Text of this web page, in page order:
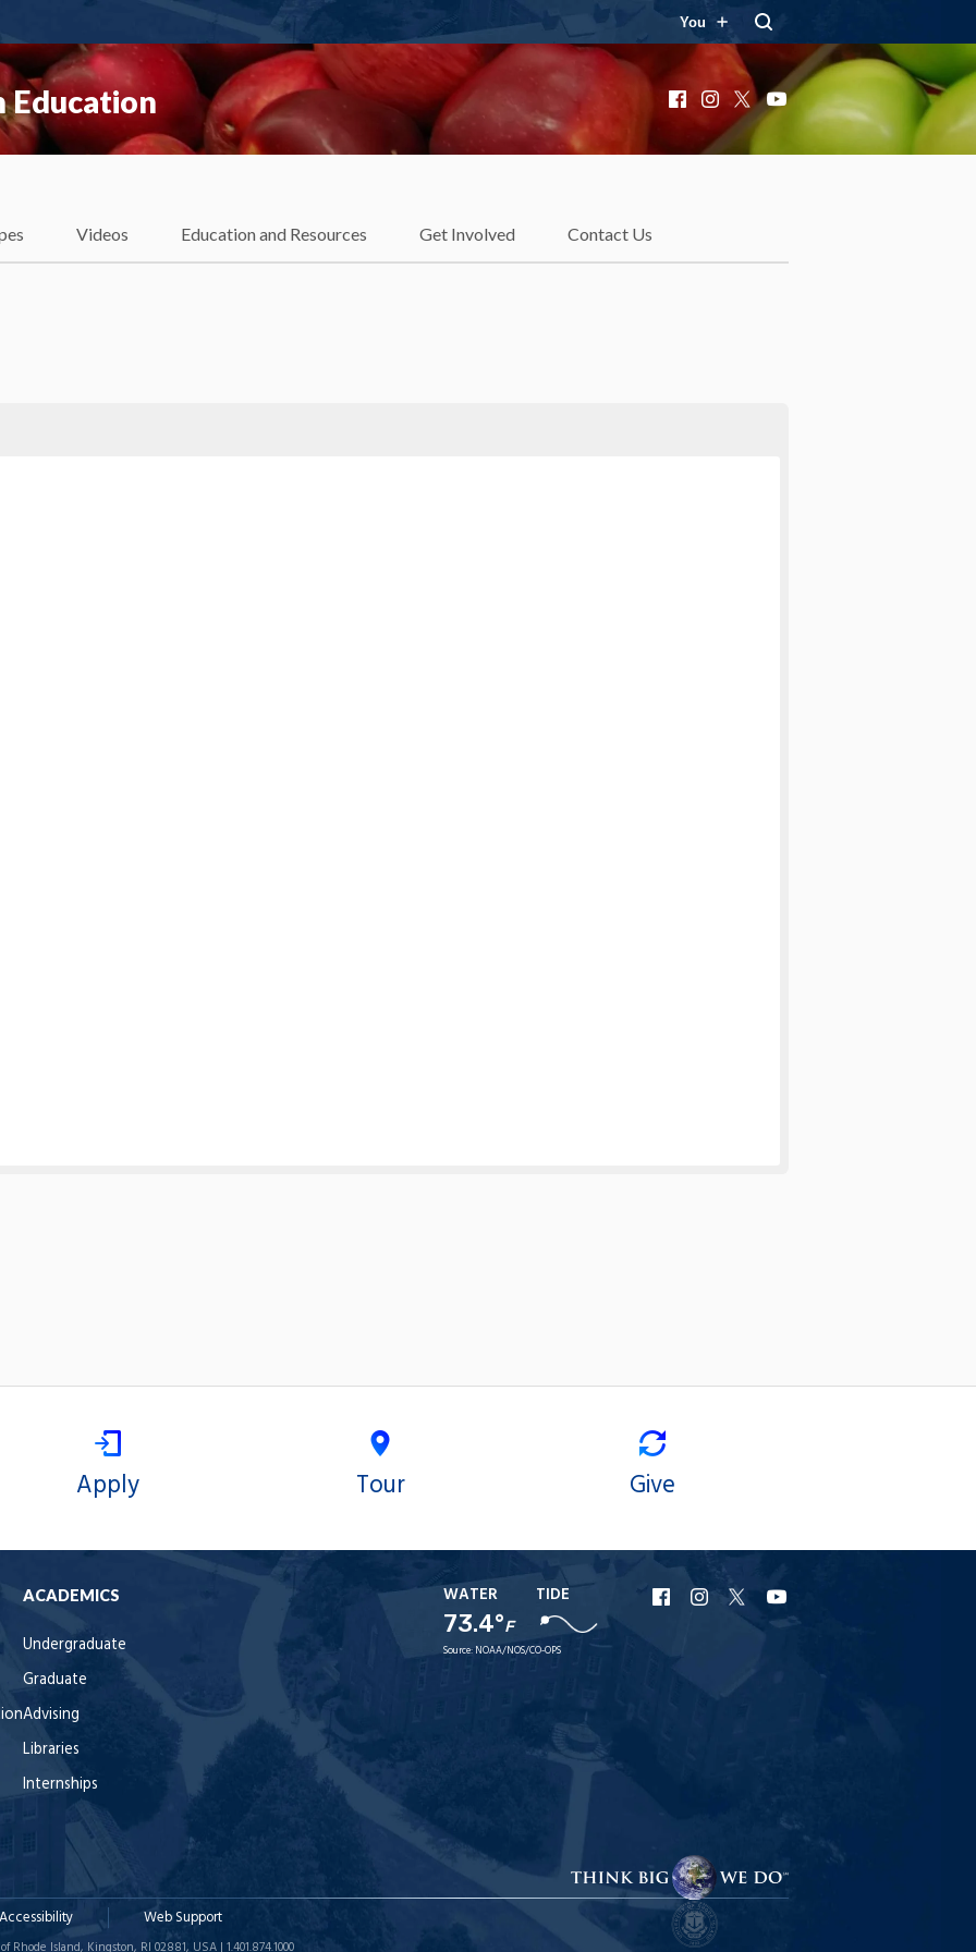
You
Facebook
Instagram
X YouTube
Videos Education and Resources Get Involved Contact Us
Apply Tour Give
ACADEMICS
Undergraduate
Graduate
Advising
Libraries
Internships
WATER
73.4°F
TIDE
Source: NOAA/NOS/CO-OPS
URI
Facebook
URI
Instagram
URI
X
Accessibility Web Support
Island, Kingston, RI 02881, USA | 1.401.874.1000